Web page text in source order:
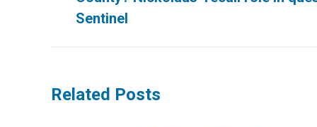
post:
Sentinel
Related Posts